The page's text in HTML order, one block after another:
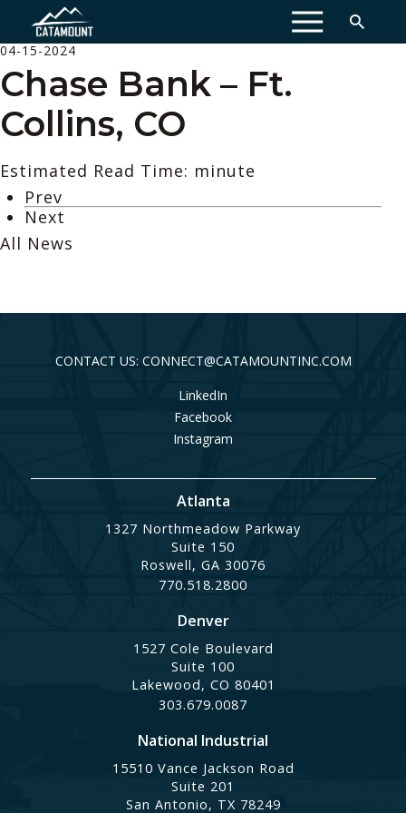
MENU
04-15-2024
Chase Bank – Ft.
Collins, CO
Estimated Read Time: minute
Prev
Next
All News
CONTACT US: CONNECT@CATAMOUNTINC.COM
LinkedIn
Facebook
Instagram
Atlanta
1327 Northmeadow Parkway
Suite 150
Roswell, GA 30076
770.518.2800
Denver
1527 Cole Boulevard
Suite 100
Lakewood, CO 80401
303.679.0087
National Industrial
15510 Vance Jackson Road
Suite 201
San Antonio, TX 78249